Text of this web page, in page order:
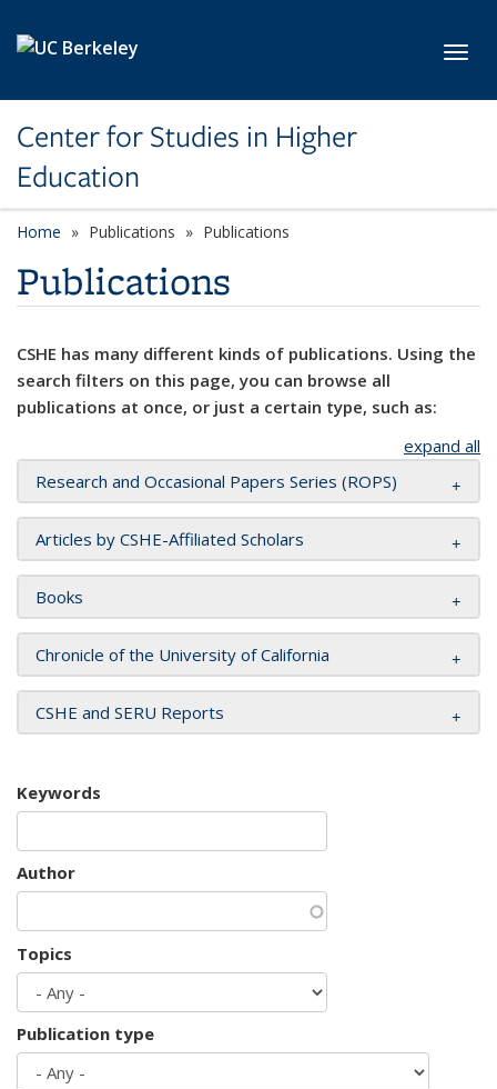
Center for Studies in Higher
Education
Home Publications Publications
Publications
CSHE has many different kinds of publications. Using the
search filters on this page, you can browse all
publications at once, or just a certain type, such as:
expand all
Research and Occasional Papers Series (ROPS)
Articles by CSHE-Affiliated Scholars
Books
Chronicle of the University of California
CSHE and SERU Reports
Keywords
Author
Topics
Publication type